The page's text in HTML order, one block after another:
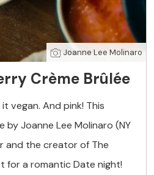
Joanne Lee Molinaro
Crème Brûlée
vegan. And pink! This
Joanne Lee Molinaro (NY
and the creator of The
for a romantic Date night!